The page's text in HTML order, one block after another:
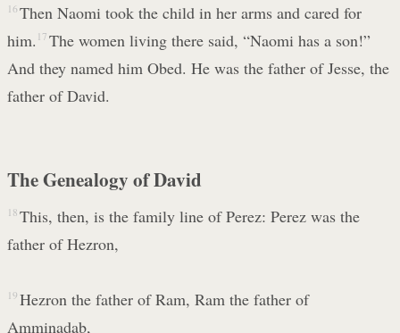
16 Then Naomi took the child in her arms and cared for
him. 17 The women living there said, “Naomi has a son!”
And they named him Obed. He was the father of Jesse, the
father of David.
The Genealogy of David
18 This, then, is the family line of Perez: Perez was the
father of Hezron,
19 Hezron the father of Ram, Ram the father of
Amminadab,